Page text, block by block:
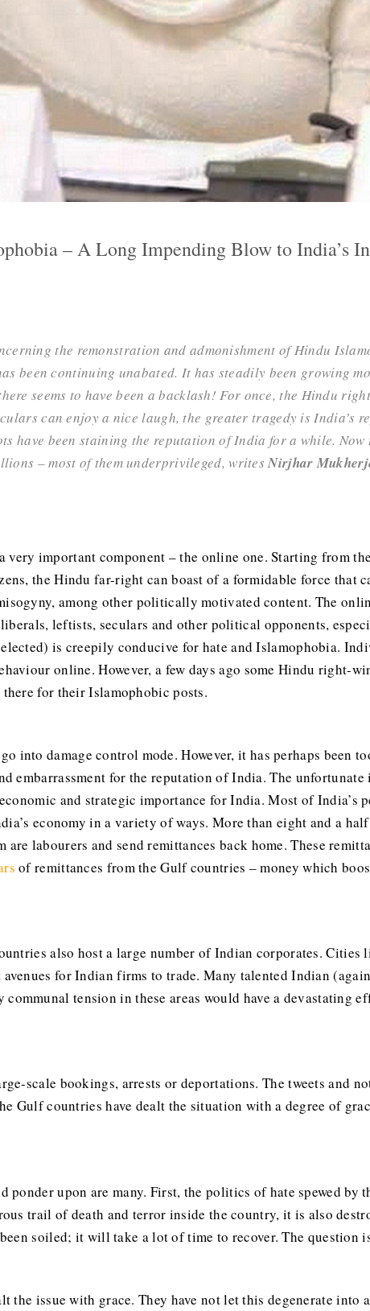
– A Long Impending Blow to India’s
the remonstration and admonishment of Hindu
been continuing unabated. It has steadily been growing
seems to have been a backlash! For once, the Hindu
can enjoy a nice laugh, the greater tragedy is India’s
have been staining the reputation of India for a while. Now
– most of them underprivileged, writesNirjhar
important component – the online one. Starting from
the Hindu far-right can boast of a formidable force that
among other politically motivated content. The
leftists, seculars and other political opponents,
is creepily conducive for hate and Islamophobia.
online. However, a few days ago some Hindu right-
for their Islamophobic posts.
into damage control mode. However, it has perhaps been
embarrassment for the reputation of India. The unfortunate
and strategic importance for India. Most of India’s
economy in a variety of ways. More than eight and a
labourers and send remittances back home. These
of remittances from the Gulf countries – money which
also host a large number of Indian corporates.
for Indian firms to trade. Many talented Indian
tension in these areas would have a devastating
scale bookings, arrests or deportations. The tweets and
Gulf countries have dealt the situation with a degree of
ponder upon are many. First, the politics of hate spewed
trail of death and terror inside the country, it is also
soiled; it will take a lot of time to recover. The question
the issue with grace. They have not let this degenerate